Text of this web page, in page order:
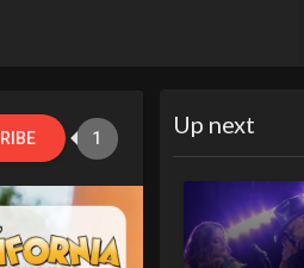
1 Up next